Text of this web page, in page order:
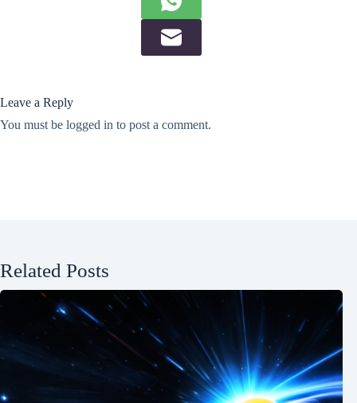
Leave a Reply
You must be logged in to post a comment.
Related Posts